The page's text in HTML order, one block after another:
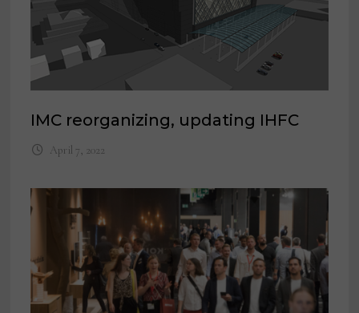
IMC reorganizing, updating IHFC
April 7, 2022